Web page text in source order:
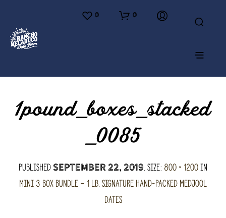
0 0
1pound_boxes_stacked
_0085
PublishedSeptember 22, 2019. Size: 800 × 1200in
Mini 3 Box Bundle – 1 lb. Signature hand-packed Medjool
Dates